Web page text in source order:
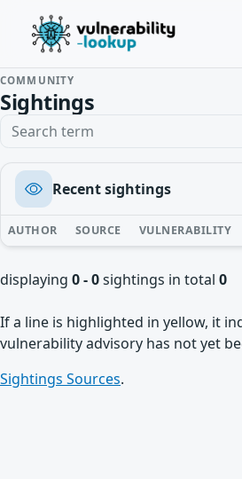
COMMUNITY
Sightings
Search term
Recent sightings
AUTHOR SOURCE VULNERABILITY
displaying 0 - 0sightings in total 0
If a line is highlighted in yellow, it
vulnerability advisory has not yet
Sightings Sources.